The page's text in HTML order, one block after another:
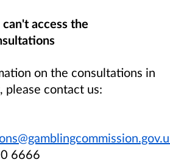
access the
on the consultations in
contact us:
6666